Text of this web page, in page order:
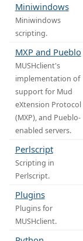
Miniwindows
Miniwindows
scripting.
MXP and Pueblo
MUSHclient's
implementation of
support for Mud
eXtension Protocol
(MXP), and Pueblo-
enabled servers.
Perlscript
Scripting in
Perlscript.
Plugins
Plugins for
MUSHclient.